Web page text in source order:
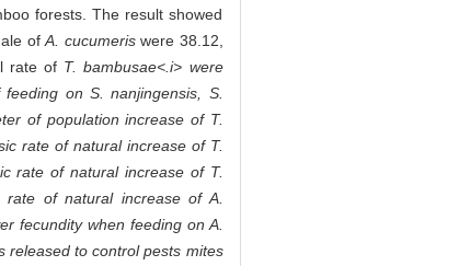
forests. The result showed
of A. cucumeriswere 38.12,
rate of T. bambusae<.i> were
feeding on S. nanjingensis, S.
of population increase of T.
rate of natural increase of T.
rate of natural increase of T.
rate of natural increase of A.
fecundity when feeding on A.
released to control pests mites